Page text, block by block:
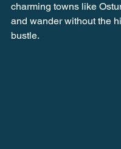
charming towns like
and wander without the
bustle.